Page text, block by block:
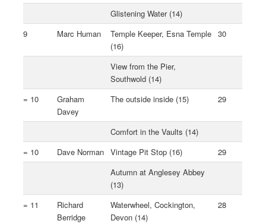
Glistening Water (14)
9
Marc Human
Temple Keeper, Esna Temple
(16)
30
View from the Pier,
Southwold (14)
= 10
Graham
Davey
The outside inside (15) 29
Comfort in the Vaults (14)
= 10
Dave Norman Vintage Pit Stop (16)
29
Autumn at Anglesey Abbey
(13)
= 11
Richard
Berridge
Waterwheel, Cockington,
Devon (14)
28